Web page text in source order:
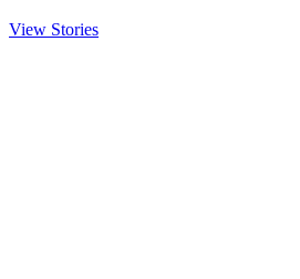
View Stories